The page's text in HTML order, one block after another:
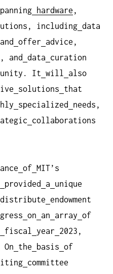
hardware ,
including data
offer
advice,
and data
curation
It will
also
solutions
that
specialized
needs,
collaborations
of MIT’s
provided a
unique
distribute endowment
on an array of
fiscal year
2023,
the basis of
committee